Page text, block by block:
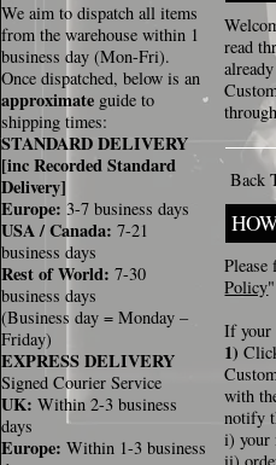
We aim to dispatch all items
from the warehouse within 1
business day (Mon-Fri).
Once dispatched, below is an
approximate guide to
shipping times:
STANDARD DELIVERY
[inc Recorded Standard
Delivery]
Europe: 3-7 business days
USA / Canada: 7-21
business days
Rest of World: 7-30
business days
(Business day = Monday –
Friday)
EXPRESS DELIVERY
Signed Courier Service
UK: Within 2-3 business
days
Europe: Within 1-3 business
read
Back
Policy"
If your
1)
with
notify
i) your